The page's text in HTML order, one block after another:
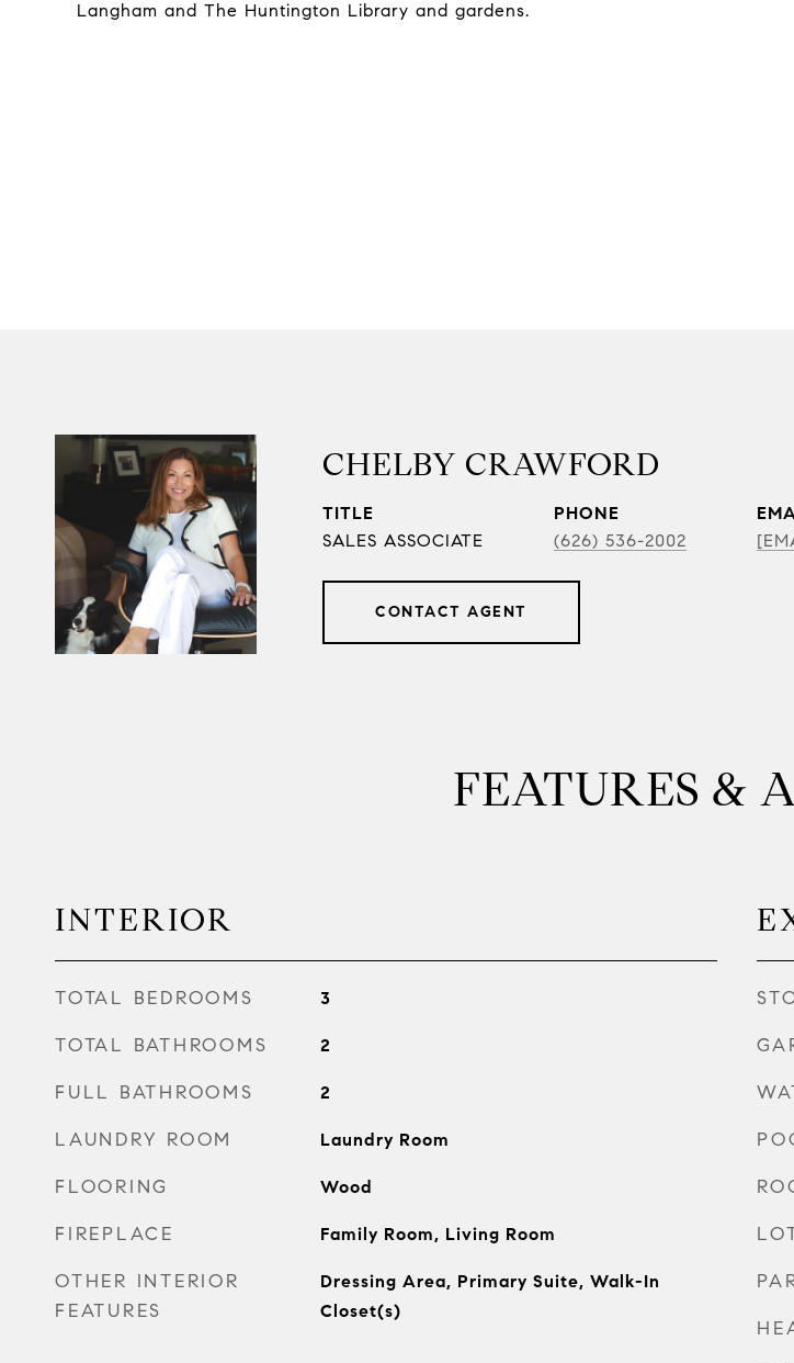
Langham and The Huntington Library and gardens.
CHELBY CRAWFORD
TITLE
SALES ASSOCIATE
PHONE
(626) 536-2002
CONTACT AGENT
FEATURES &
INTERIOR
TOTAL BEDROOMS 3
TOTAL BATHROOMS 2
FULL BATHROOMS 2
LAUNDRY ROOM Laundry Room
FLOORING Wood
FIREPLACE Family Room, Living Room
OTHER INTERIOR
FEATURES
Dressing Area, Primary Suite, Walk-In
Closet(s)